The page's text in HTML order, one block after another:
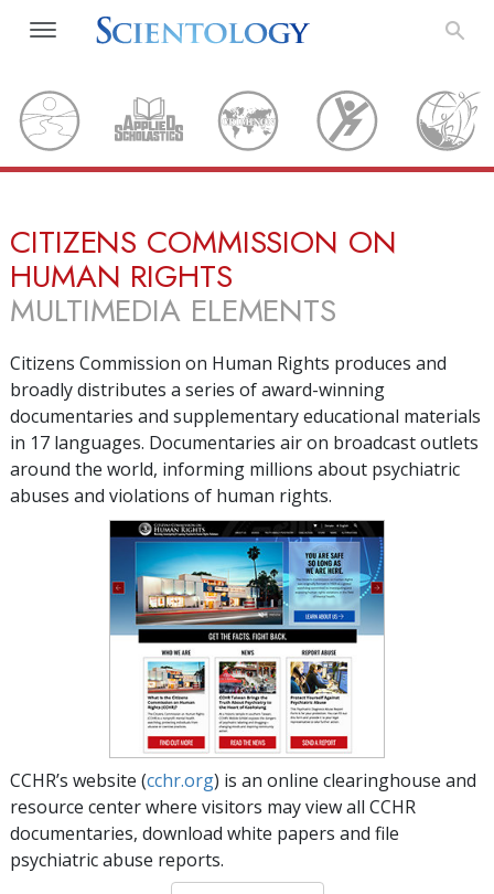
CITIZENS COMMISSION ON
HUMAN RIGHTS
MULTIMEDIA ELEMENTS
Citizens Commission on Human Rights produces and
broadly distributes a series of award-winning
documentaries and supplementary educational materials
in 17 languages. Documentaries air on broadcast outlets
around the world, informing millions about psychiatric
abuses and violations of human rights.
CCHR’s website (cchr.org) is an online clearinghouse and
resource center where visitors may view all CCHR
documentaries, download white papers and file
psychiatric abuse reports.